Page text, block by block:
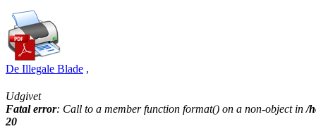
De Illegale Blade ,
Udgivet
Fatal error: Call to a member function format() on a non-object in/
20